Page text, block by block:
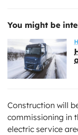
You might be
Construction will
commissioning in
electric service